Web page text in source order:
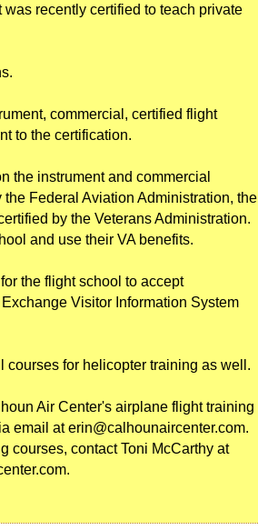
recently certified to teach private
commercial, certified flight
to the certification.
the instrument and commercial
Federal Aviation Administration, the
by the Veterans Administration.
and use their VA benefits.
the flight school to accept
Visitor Information System
for helicopter training as well.
Air Center's airplane flight training
email at erin@calhounaircenter.com.
courses, contact Toni McCarthy at